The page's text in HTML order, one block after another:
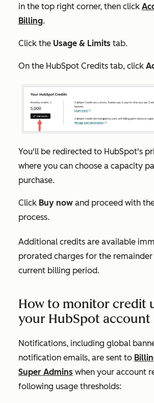
in the top right corner, then click
Billing.
Click the Usage & Limits tab.
On the HubSpot Credits tab, click
You'll be redirected to HubSpot's
where you can choose a capacity
purchase.
Click Buy now and proceed with
process.
Additional credits are available
prorated charges for the
current billing period.
How to monitor credit
your HubSpot account
Notifications, including global
notification emails, are sent to
Super Admins when your account
following usage thresholds: